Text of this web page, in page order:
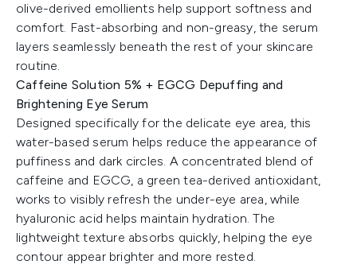
olive-derived emollients help support softness and
comfort. Fast-absorbing and non-greasy, the serum
layers seamlessly beneath the rest of your skincare
routine.
Caffeine Solution 5% + EGCG Depuffing and
Brightening Eye Serum
Designed specifically for the delicate eye area, this
water-based serum helps reduce the appearance of
puffiness and dark circles. A concentrated blend of
caffeine and EGCG, a green tea-derived antioxidant,
works to visibly refresh the under-eye area, while
hyaluronic acid helps maintain hydration. The
lightweight texture absorbs quickly, helping the eye
contour appear brighter and more rested.